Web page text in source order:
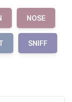
NOSE
SNIFF